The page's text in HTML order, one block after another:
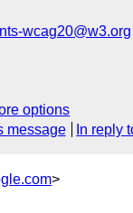
wcag20@w3.org
options
message In reply
>